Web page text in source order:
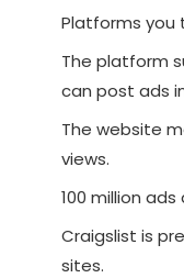
Platforms you
The platform
can post ads
The website
views.
100 million
Craigslist is
sites.